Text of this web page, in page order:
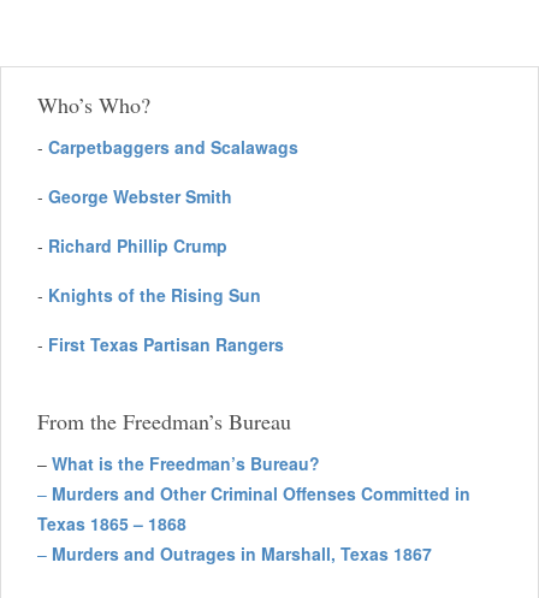
Who’s Who?
- Carpetbaggers and Scalawags
- George Webster Smith
- Richard Phillip Crump
- Knights of the Rising Sun
- First Texas Partisan Rangers
From the Freedman’s Bureau
– What is the Freedman’s Bureau?
– Murders and Other Criminal Offenses Committed in
Texas 1865 – 1868
– Murders and Outrages in Marshall, Texas 1867